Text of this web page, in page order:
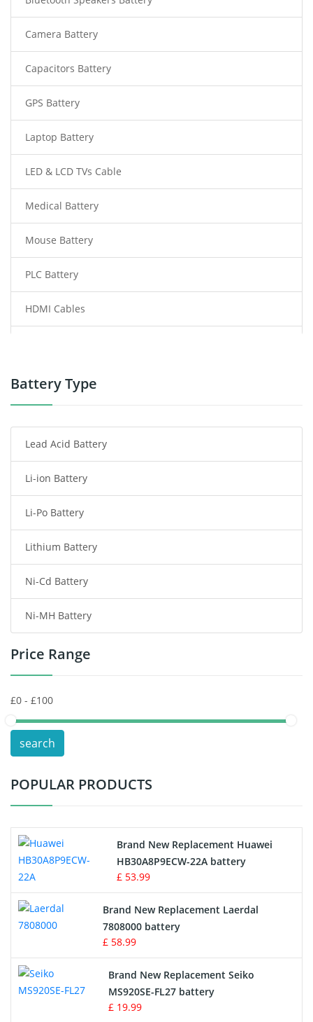
Camera Battery
Capacitors Battery
GPS Battery
Laptop Battery
LED & LCD TVs Cable
Medical Battery
Mouse Battery
PLC Battery
HDMI Cables
Power Tool Battery
Radio Communication Battery
Tablet Battery
Smart Watch Battery
Wireless Router Battery
Consumer Electronics Battery
Headphones Battery
Toys Battery
POS Terminals & Machines
Test Equipment Battery
Vacuum Cleaner Battery
Drone Battery
Crane Remote Control Battery
Radio Equipment Battery Chargers
Survey Equipment Charger
Game Console Battery
Battery Type
Lead Acid Battery
Li-ion Battery
Li-Po Battery
Lithium Battery
Ni-Cd Battery
Ni-MH Battery
Price Range
search
POPULAR PRODUCTS
Brand New Replacement Huawei
HB30A8P9ECW-22A battery
£ 53.99
Brand New Replacement Laerdal
7808000 battery
£ 58.99
Brand New Replacement Seiko
MS920SE-FL27 battery
£ 19.99